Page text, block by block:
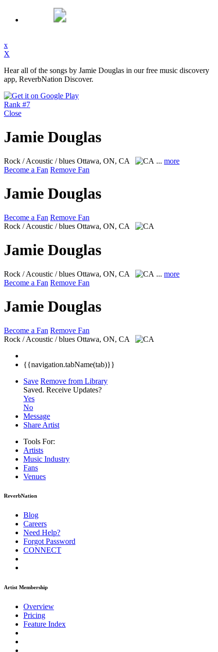
x
X
Hear all of the songs by Jamie Douglas in our free music discovery
app, ReverbNation Discover.
Rank #7
Close
Jamie Douglas
Rock / Acoustic / blues Ottawa, ON, CA ... more
Become a Fan Remove Fan
Jamie Douglas
Become a Fan Remove Fan
Rock / Acoustic / blues Ottawa, ON, CA
Jamie Douglas
Rock / Acoustic / blues Ottawa, ON, CA ... more
Become a Fan Remove Fan
Jamie Douglas
Become a Fan Remove Fan
Rock / Acoustic / blues Ottawa, ON, CA
{{navigation.tabName(tab)}}
Save Remove from Library
Saved. Receive Updates?
Yes
No
Message
Share Artist
Tools For:
Artists
Music Industry
Fans
Venues
ReverbNation
Blog
Careers
Need Help?
Forgot Password
CONNECT
Artist Membership
Overview
Pricing
Feature Index